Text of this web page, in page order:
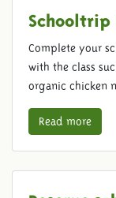
Schooltrip
Complete your
with the class
organic chicken
Read more